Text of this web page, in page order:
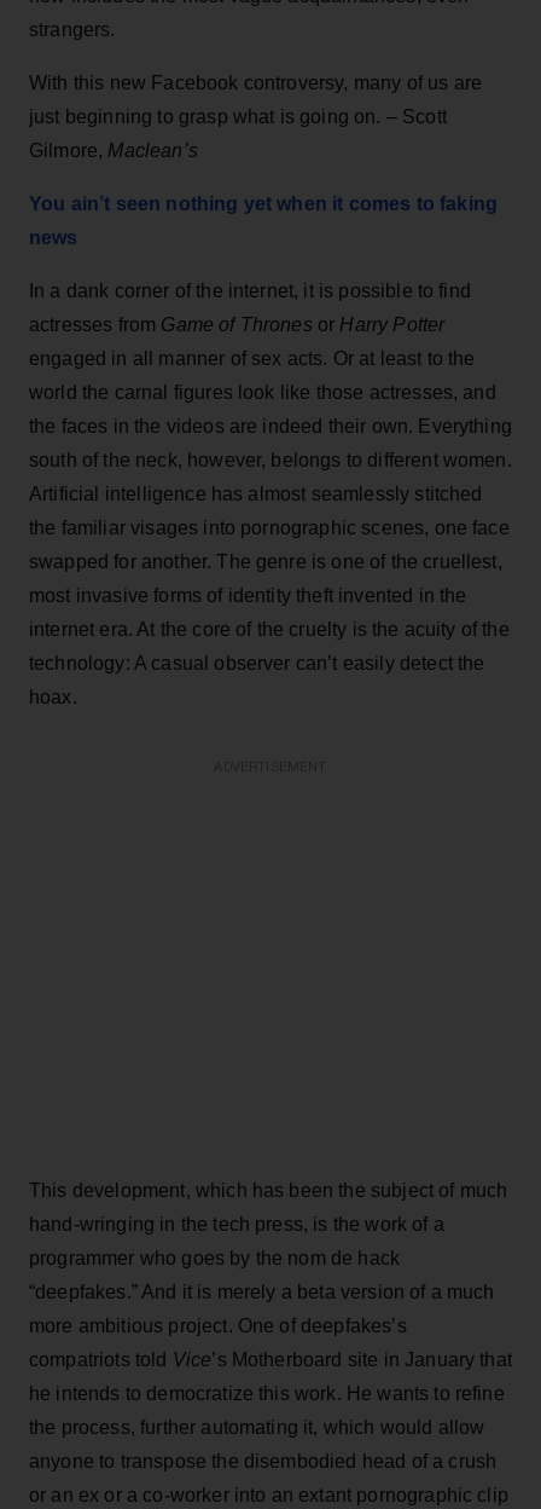
strangers.
With this new Facebook controversy, many of us are
just beginning to grasp what is going on. – Scott
Gilmore, Maclean’s
You ain’t seen nothing yet when it comes to faking
news
In a dank corner of the internet, it is possible to find
actresses from Game of Thrones or Harry Potter
engaged in all manner of sex acts. Or at least to the
world the carnal figures look like those actresses, and
the faces in the videos are indeed their own. Everything
south of the neck, however, belongs to different women.
Artificial intelligence has almost seamlessly stitched
the familiar visages into pornographic scenes, one face
swapped for another. The genre is one of the cruellest,
most invasive forms of identity theft invented in the
internet era. At the core of the cruelty is the acuity of the
technology: A casual observer can’t easily detect the
hoax.
This development, which has been the subject of much
hand-wringing in the tech press, is the work of a
programmer who goes by the nom de hack
“deepfakes.” And it is merely a beta version of a much
more ambitious project. One of deepfakes’s
compatriots told Vice’s Motherboard site in January that
he intends to democratize this work. He wants to refine
the process, further automating it, which would allow
anyone to transpose the disembodied head of a crush
or an ex or a co-worker into an extant pornographic clip